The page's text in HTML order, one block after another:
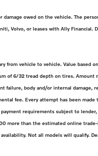
owed on the vehicle. The
Volvo, or leases with Ally
from vehicle to vehicle. Value
of 6/32 tread depth on tires.
failure, body and/or internal
fee. Every attempt has been
requirements subject to
more than the estimated online
Not all models will qualify.